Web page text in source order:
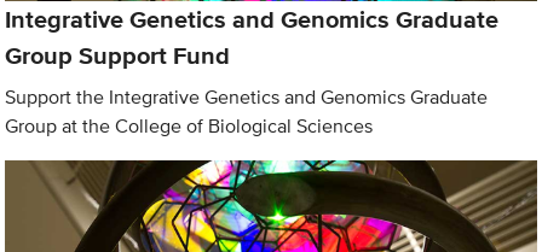
Integrative Genetics and Genomics Graduate
Group Support Fund
Support the Integrative Genetics and Genomics Graduate
Group at the College of Biological Sciences